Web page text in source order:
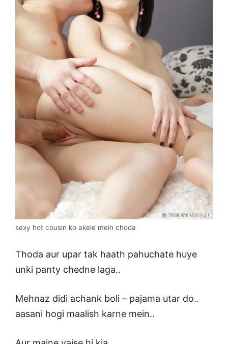
sexy hot cousin ko akele mein choda
Thoda aur upar tak haath pahuchate huye
unki panty chedne laga..
Mehnaz didi achank boli – pajama utar do..
aasani hogi maalish karne mein..